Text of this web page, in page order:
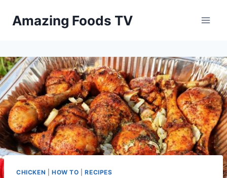
Amazing Foods TV
CHICKEN HOW TO |RECIPES